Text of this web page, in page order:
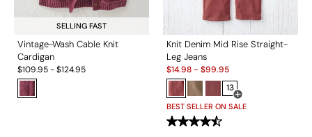
SELLING FAST
Vintage-Wash Cable Knit
Cardigan
$109.95-$124.95
Knit Denim Mid Rise Straight-
Leg Jeans
Sale:
$14.98- $99.95
13
Open Swatch
BEST SELLER ON SALE